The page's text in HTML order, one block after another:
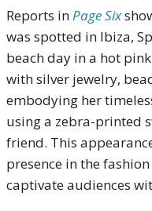
Reports inPage Six
was spotted in Ibiza,
beach day in a hot
with silver jewelry,
embodying her
using a zebra-printed
friend. This
presence in the
captivate audiences